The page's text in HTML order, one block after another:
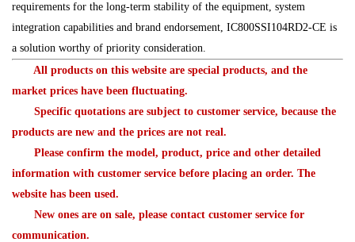
requirements for the long-term stability of the equipment, system
integration capabilities and brand endorsement, IC800SSI104RD2-CE is
a solution worthy of priority consideration.
All products on this website are special products, and the
market prices have been fluctuating.
Specific quotations are subject to customer service, because the
products are new and the prices are not real.
Please confirm the model, product, price and other detailed
information with customer service before placing an order. The
website has been used.
New ones are on sale, please contact customer service for
communication.